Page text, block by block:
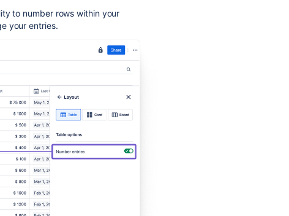
to number rows within your
your entries.